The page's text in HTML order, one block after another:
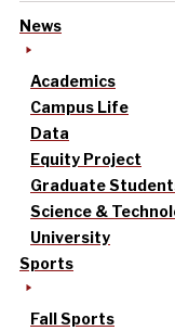
News
Academics
Campus Life
Data
Equity Project
Graduate
Science &
University
Sports
Fall Sports